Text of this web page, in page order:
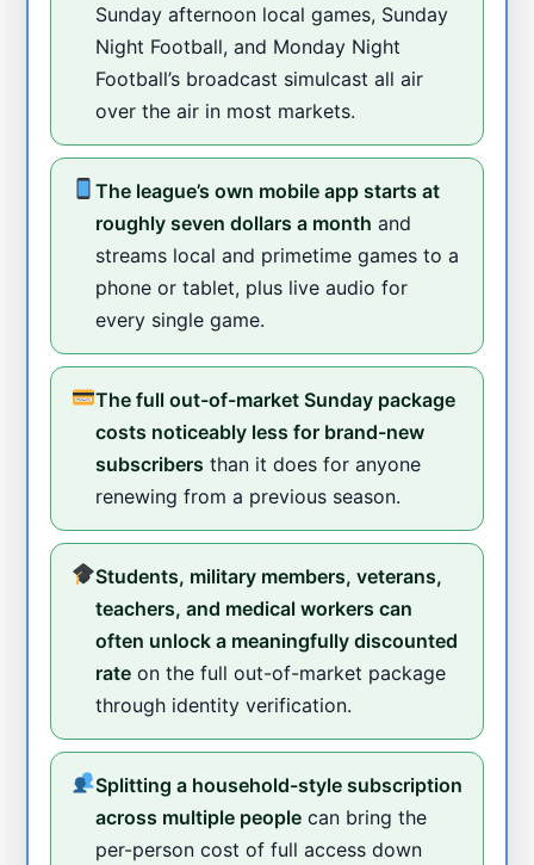
Sunday afternoon local games, Sunday
Night Football, and Monday Night
Football’s broadcast simulcast all air
over the air in most markets.
The league’s own mobile app starts at
roughly seven dollars a month and
streams local and primetime games to a
phone or tablet, plus live audio for
every single game.
The full out-of-market Sunday package
costs noticeably less for brand-new
subscribers than it does for anyone
renewing from a previous season.
Students, military members, veterans,
teachers, and medical workers can
often unlock a meaningfully discounted
rateon the full out-of-market package
through identity verification.
Splitting a household-style subscription
across multiple peoplecan bring the
per-person cost of full access down